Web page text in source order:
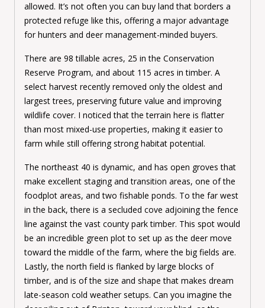
allowed. It’s not often you can buy land that borders a
protected refuge like this, offering a major advantage
for hunters and deer management-minded buyers.
There are 98 tillable acres, 25 in the Conservation
Reserve Program, and about 115 acres in timber. A
select harvest recently removed only the oldest and
largest trees, preserving future value and improving
wildlife cover. I noticed that the terrain here is flatter
than most mixed-use properties, making it easier to
farm while still offering strong habitat potential.
The northeast 40 is dynamic, and has open groves that
make excellent staging and transition areas, one of the
foodplot areas, and two fishable ponds. To the far west
in the back, there is a secluded cove adjoining the fence
line against the vast county park timber. This spot would
be an incredible green plot to set up as the deer move
toward the middle of the farm, where the big fields are.
Lastly, the north field is flanked by large blocks of
timber, and is of the size and shape that makes dream
late-season cold weather setups. Can you imagine the